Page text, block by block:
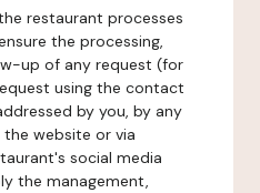
restaurant processes
the processing,
up of any request (for
using the contact
by you, by any
website or via
social media
the management,